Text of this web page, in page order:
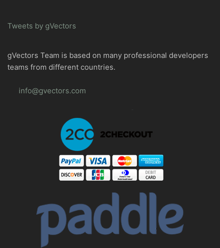
Tweets by gVectors
gVectors Team is based on many professional developers
teams from different countries.
info@gvectors.com